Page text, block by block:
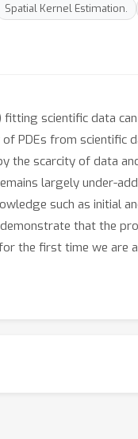
Spatial Kernel Estimation.
scientific data
PDEs from
the scarcity of data
largely under-
such as initial
that the
the first time we are